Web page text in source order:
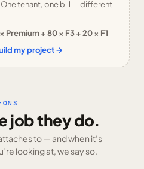
One tenant, one bill — different
Premium + 80 × F3 + 20 × F1
my project →
job they do.
to — and when it’s
looking at, we say so.